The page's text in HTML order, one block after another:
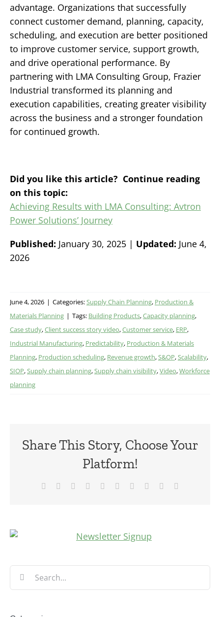
advantage. Organizations that successfully
connect customer demand, planning, capacity,
scheduling, and execution are better positioned
to improve customer service, support growth,
and drive operational performance. By
partnering with LMA Consulting Group, Frazier
Industrial transformed its planning and
execution capabilities, creating greater visibility
across the business and a stronger foundation
for continued growth.
Did you like this article? Continue reading
on this topic:
Achieving Results with LMA Consulting: Avtron
Power Solutions’ Journey
Published: January 30, 2025 | Updated: June 4,
2026
June 4, 2026 | Categories:Supply Chain Planning, Production &
Materials Planning | Tags: Building Products,Capacity planning,
Case study,Client success story video,Customer service, ERP,
Industrial Manufacturing, Predictability, Production & Materials
Planning, Production scheduling, Revenue growth,S&OP,Scalability,
SIOP,Supply chain planning,Supply chain visibility,Video,Workforce
planning
Share This Story, Choose Your
Platform!
Facebook Reddit LinkedInWhatsApp
TumblrPinterest Xing
Search